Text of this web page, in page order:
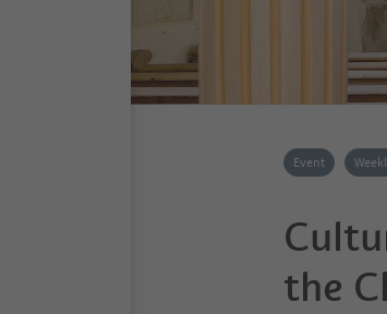
Event
the